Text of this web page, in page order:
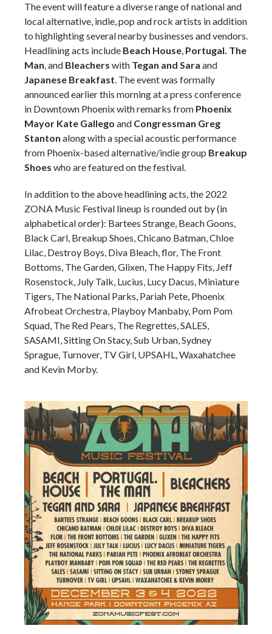
The event will feature a diverse range of national and
local alternative, indie, pop and rock artists in addition
to highlighting several nearby businesses and vendors.
Headlining acts include Beach House, Portugal. The
Man, and Bleachers with Tegan and Sara and
Japanese Breakfast. The event was formally
announced earlier this morning at a press conference
in Downtown Phoenix with remarks from Phoenix
Mayor Kate Gallego and Congressman Greg
Stanton along with a special acoustic performance
from Phoenix-based alternative/indie group Breakup
Shoes who are featured on the festival.
In addition to the above headlining acts, the 2022
ZONA Music Festival lineup is rounded out by (in
alphabetical order): Bartees Strange, Beach Goons,
Black Carl, Breakup Shoes, Chicano Batman, Chloe
Lilac, Destroy Boys, Diva Bleach, flor, The Front
Bottoms, The Garden, Glixen, The Happy Fits, Jeff
Rosenstock, July Talk, Lucius, Lucy Dacus, Miniature
Tigers, The National Parks, Pariah Pete, Phoenix
Afrobeat Orchestra, Playboy Manbaby, Pom Pom
Squad, The Red Pears, The Regrettes, SALES,
SASAMI, Sitting On Stacy, Sub Urban, Sydney
Sprague, Turnover, TV Girl, UPSAHL, Waxahatchee
and Kevin Morby.